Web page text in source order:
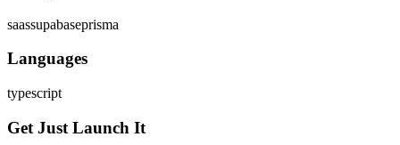
saassupabaseprisma
Languages
typescript
Get Just Launch It